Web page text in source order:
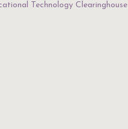
Technology Clearinghouse